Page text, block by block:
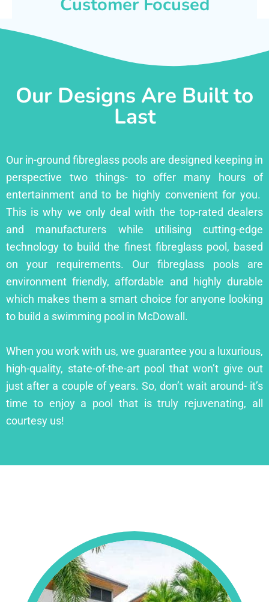
Our Designs Are Built to
Last
Our in-ground fibreglass pools are designed keeping in
perspective two things- to offer many hours of
entertainment and to be highly convenient for you.
This is why we only deal with the top-rated dealers
and manufacturers while utilising cutting-edge
technology to build the finest fibreglass pool, based
on your requirements. Our fibreglass pools are
environment friendly, affordable and highly durable
which makes them a smart choice for anyone looking
to build a swimming pool in McDowall.
When you work with us, we guarantee you a luxurious,
high-quality, state-of-the-art pool that won’t give out
just after a couple of years. So, don’t wait around- it’s
time to enjoy a pool that is truly rejuvenating, all
courtesy us!